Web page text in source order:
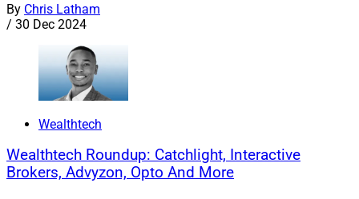
By Chris Latham
/ 30 Dec 2024
Wealthtech
Wealthtech Roundup: Catchlight, Interactive
Brokers, Advyzon, Opto And More